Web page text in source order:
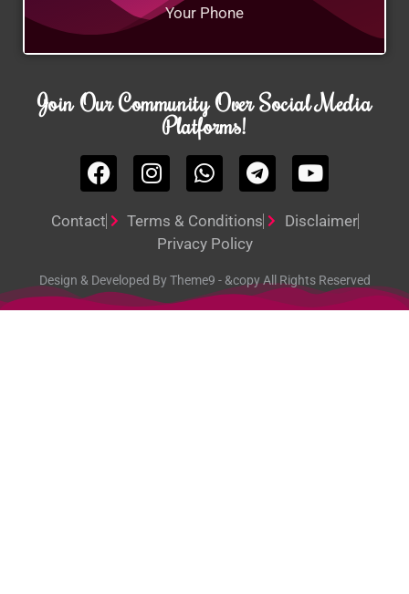
Your Phone
Join Our Community Over Social Media
Platforms!
Contact Terms & Conditions
Disclaimer
Privacy Policy
Design & Developed By Theme9 - &copy All Rights Reserved